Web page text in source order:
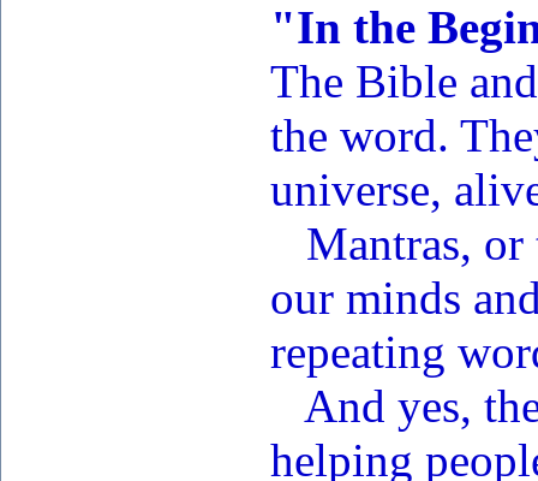
"In the
The Bible
the word.
universe,
Mantras, or
our minds
repeating
And yes,
helping